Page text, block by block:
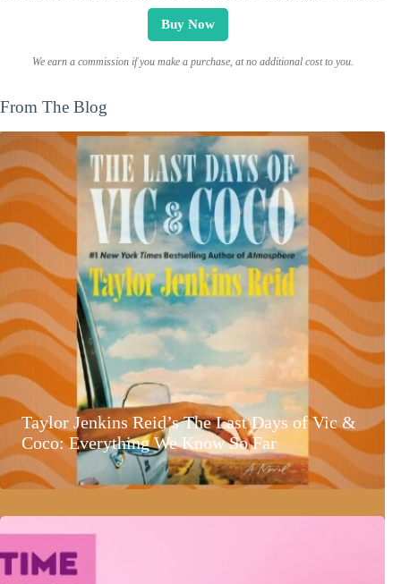
Buy Now
We earn a commission if you make a purchase, at no additional cost to you.
From The Blog
Taylor Jenkins Reid’s The Last Days of Vic &
Coco: Everything We Know So Far